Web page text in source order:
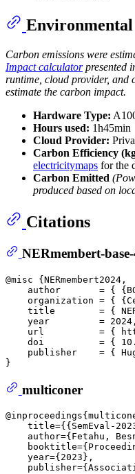
Carbon emissions were
Impact calculatorpresented
runtime, cloud provider, and
estimate the carbon impact.
Hardware Type:
Hours used: 1h45min
Cloud Provider:
Carbon Efficiency
electricitymaps for the
Carbon Emitted
produced based on
Citations
NERmembert-
@misc {NERmembert2024,
author       = {
organization = {
title        = {
    year         = 2024,
url          = {
doi          = {
publisher    = {
multiconer
title={{SemEval-
author={Fetahu,
    year={2023},